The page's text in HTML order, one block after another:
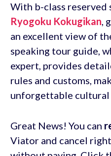
With b-class reserved
Ryogoku Kokugikan,
an excellent view of
speaking tour guide,
expert, provides
rules and customs,
unforgettable cultural
Great News! You can
Viator and cancel